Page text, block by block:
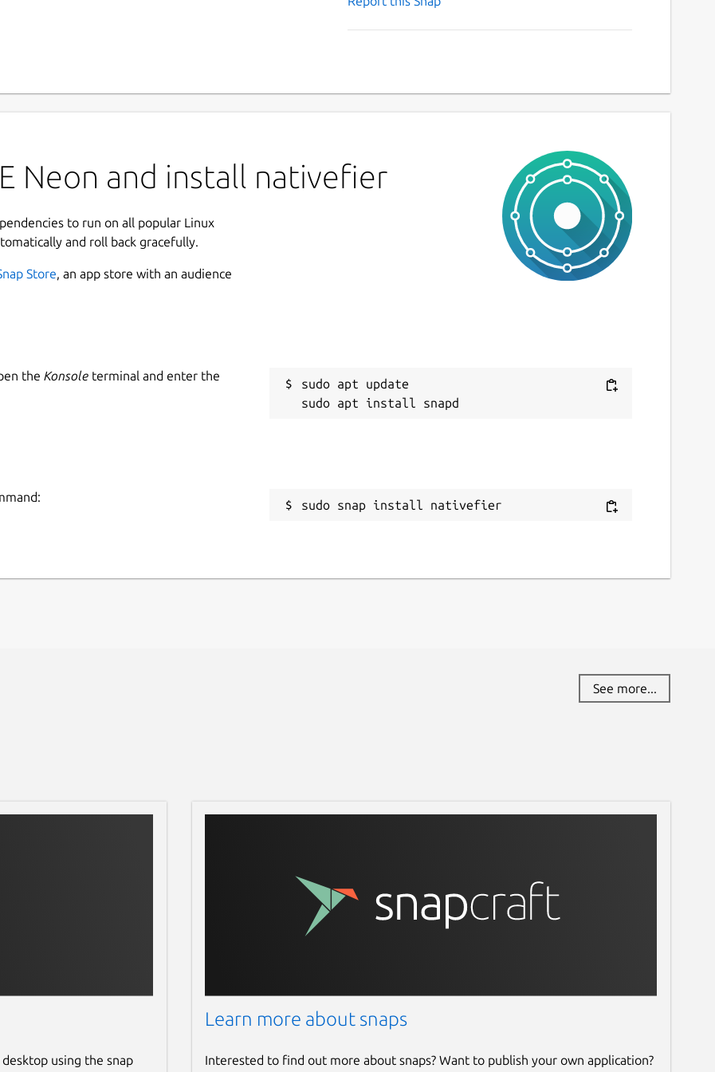
Neon and install nativefier
to run on all popular Linux
and roll back gracefully.
Store, an app store with an audience
the Konsole terminal and enter the
sudo apt update
sudo snap install nativefier
See more...
using the snap
Learn more about snaps
Interested to find out more about snaps? Want to publish your own application?